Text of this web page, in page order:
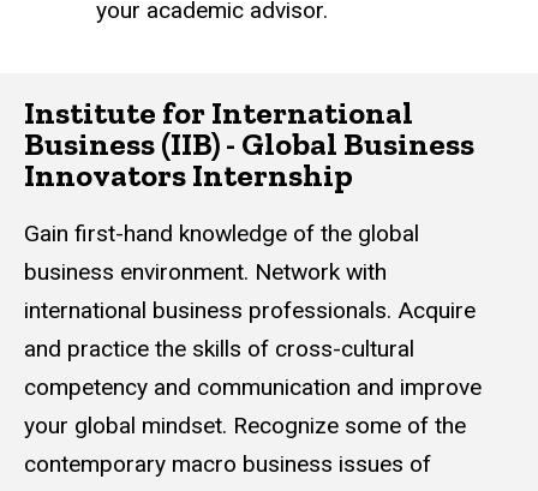
your academic advisor.
Institute for International
Business (IIB) - Global Business
Innovators Internship
Gain first-hand knowledge of the global
business environment. Network with
international business professionals. Acquire
and practice the skills of cross-cultural
competency and communication and improve
your global mindset. Recognize some of the
contemporary macro business issues of